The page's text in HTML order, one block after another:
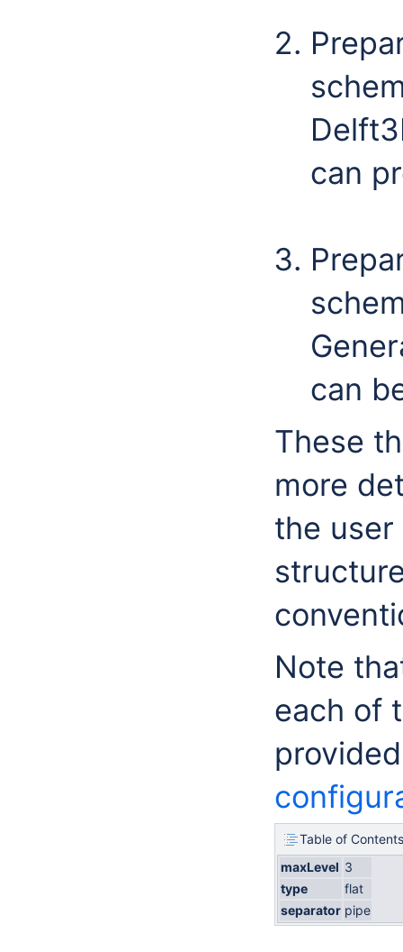
can
can
These
more
the
Note
each of
Table of Contents
maxLevel 3
type
flat
separator pipe